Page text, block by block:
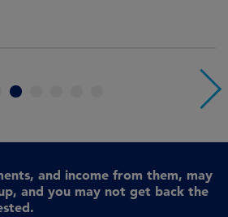
4
and income from them, may
and you may not get back the